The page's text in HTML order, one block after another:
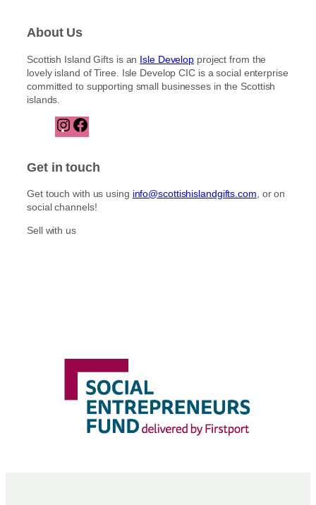
About Us
Scottish Island Gifts is an Isle Develop project from the
lovely island of Tiree. Isle Develop CIC is a social enterprise
committed to supporting small businesses in the Scottish
islands.
I
n
t
m
a
e
o
Get in touch
Get touch with us using info@scottishislandgifts.com , or on
social channels!
Sell with us